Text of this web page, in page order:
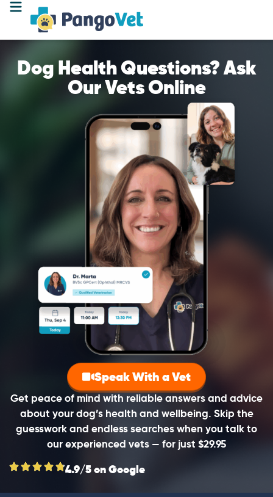
Dog Health Questions? Ask
Our Vets Online
Get peace of mind with reliable answers and advice
about your dog’s health and wellbeing. Skip the
guesswork and endless searches when you talk to
our experienced vets — for just $29.95
Speak With a Vet
4.9/5 on Google